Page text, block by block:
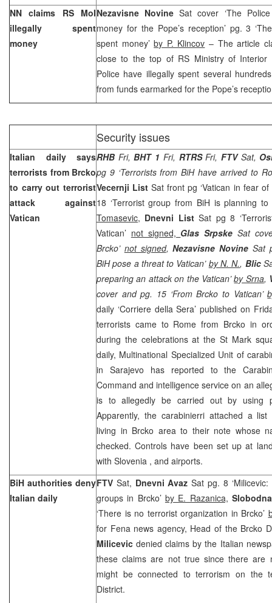
NN claims RS MoI
illegally spent
money
Nezavisne NovineSat cover ‘The
money for the Pope’s reception’ pg. 3
spent money’by P. Klincov – The article
close to the top of RS Ministry of Interior
Police have illegally spent several
from funds earmarked for the Pope’s
Security issues
Italian daily says
terrorists from Brcko
to carry out terrorist
attack against
Vatican
RHB Fri,BHT 1 Fri, RTRSFri, FTV Sat,
pg 9 ‘Terrorists from BiH have arrived to
Vecernji ListSat front pg ‘Vatican in fear
18 ‘Terrorist group from BiH is planning
Tomasevic, Dnevni ListSat pg 8
Vatican’ not signed, Glas Srpske Sat
Brcko’ not signed,Nezavisne Novine Sat
BiH pose a threat to Vatican’ by N. N., Blic
preparing an attack on the Vatican’by Srna,
cover and pg. 15 ‘From Brcko to Vatican’
daily ‘Corriere della Sera’ published on
terrorists came to Rome from Brcko in
during the celebrations at the St Mark
daily, Multinational Specialized Unit of
in Sarajevo
has reported to the
Command and intelligence service on an
is to allegedly be carried out by using
Apparently, the carabinierri attached a
living in Brcko area to their note whose
checked. Controls have been set up at
with Slovenia , and airports.
BiH authorities deny
Italian daily
FTV Sat, Dnevni AvazSat pg. 8
groups in Brcko’ by E. Razanica,
‘There is no terrorist organization in Brcko’
for Fena news agency, Head of the Brcko
Milicevic denied claims by the Italian
these claims are not true since there are
might be connected to terrorism on the
District.